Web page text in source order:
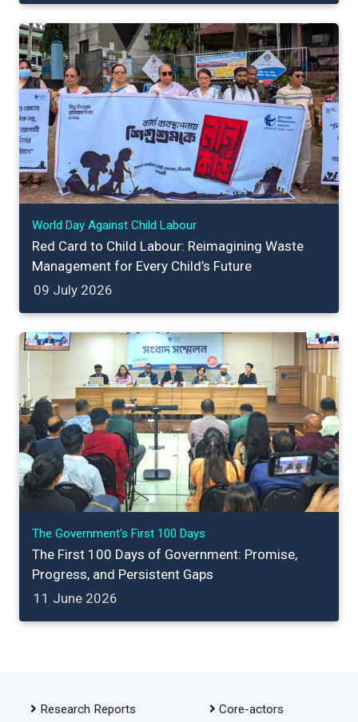
World Day Against Child Labour
Red Card to Child Labour: Reimagining Waste
Management for Every Child’s Future
09 July 2026
The Government's First 100 Days
The First 100 Days of Government: Promise,
Progress, and Persistent Gaps
11 June 2026
Research Reports Core-actors